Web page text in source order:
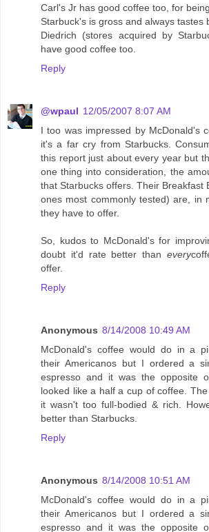
Carl's Jr has good coffee too, for
Starbuck's is gross and always tastes
Diedrich (stores acquired by
have good coffee too.
Reply
@wpaul 12/05/2007 8:07 AM
I too was impressed by McDonald's
it's a far cry from Starbucks.
this report just about every year but
one thing into consideration, the
that Starbucks offers. Their Breakfast
ones most commonly tested) are, in
they have to offer.
So, kudos to McDonald's for
doubt it'd rate better than every
offer.
Reply
Anonymous 8/14/2008 10:49 AM
McDonald's coffee would do in a
their Americanos but I ordered a
espresso and it was the opposite
looked like a half a cup of coffee.
it wasn't too full-bodied & rich.
better than Starbucks.
Reply
Anonymous 8/14/2008 10:51 AM
McDonald's coffee would do in a
their Americanos but I ordered a
espresso and it was the opposite